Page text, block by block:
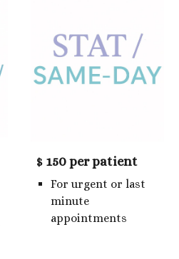
$ 150 per patient
For urgent or last
minute
appointments